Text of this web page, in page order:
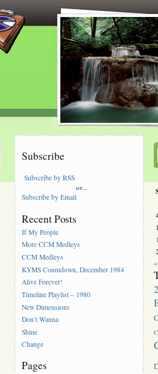
Subscribe
Subscribe by RSS
or...
Subscribe by Email
Recent Posts
If My People
More CCM Medleys
CCM Medleys
KYMS Countdown, December 1984
Alive Forever!
Timeline Playlist – 1980
New Dimensions
Don’t Wanna
Shine
Change
Pages